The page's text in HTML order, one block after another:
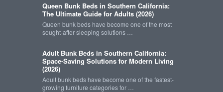
Queen Bunk Beds in Southern California:
The Ultimate Guide for Adults (2026)
Queen bunk beds have become one of the most
sought-after sleeping solutions …
Adult Bunk Beds in Southern California:
Space-Saving Solutions for Modern Living
(2026)
Adult bunk beds have become one of the fastest-
growing furniture categories for …